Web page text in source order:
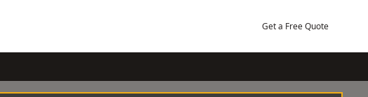
Get a Free Quote